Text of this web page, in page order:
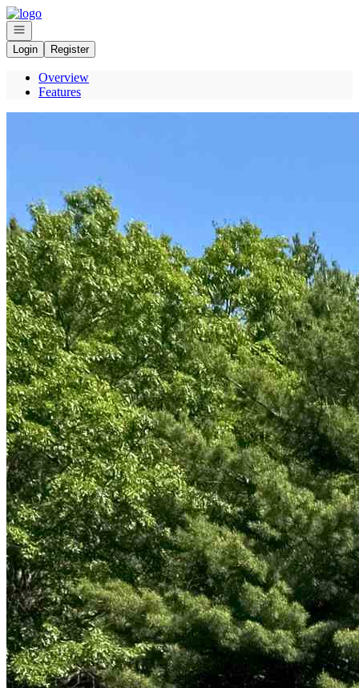
Go to: Homepage
Open navigation
Login
Register
Overview
Features